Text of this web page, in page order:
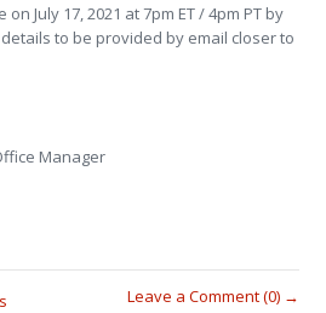
July 17, 2021 at 7pm ET / 4pm PT by
to be provided by email closer to
Manager
Leave a Comment (0) →